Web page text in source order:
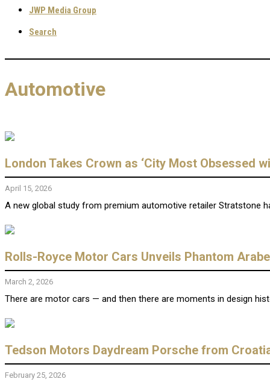
JWP Media Group
Search
Automotive
London Takes Crown as ‘City Most Obsessed
April 15, 2026
A new global study from premium automotive retailer Stratstone
Rolls-Royce Motor Cars Unveils Phantom
March 2, 2026
There are motor cars — and then there are moments in design
Tedson Motors Daydream Porsche from
February 25, 2026